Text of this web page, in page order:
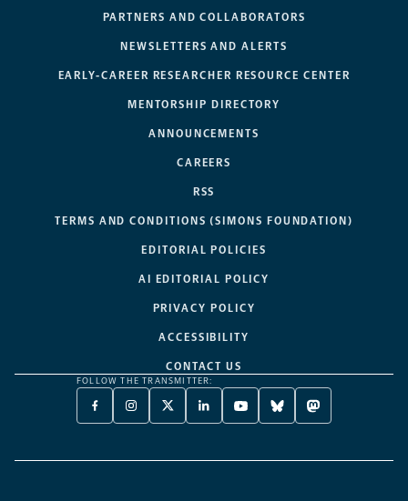
PARTNERS AND COLLABORATORS
NEWSLETTERS AND ALERTS
EARLY-CAREER RESEARCHER RESOURCE CENTER
MENTORSHIP DIRECTORY
ANNOUNCEMENTS
CAREERS
RSS
TERMS AND CONDITIONS (SIMONS FOUNDATION)
EDITORIAL POLICIES
AI EDITORIAL POLICY
PRIVACY POLICY
ACCESSIBILITY
CONTACT US
FOLLOW THE TRANSMITTER:
FACEBOOK
-
NEW
INSTAGRAM
-
NEW
X
TWITTER
A
LINKEDIN
-
NEW
YOUTUBE
-
NEW
BLUESKY
-
NEW
MASTODON
-
NEW